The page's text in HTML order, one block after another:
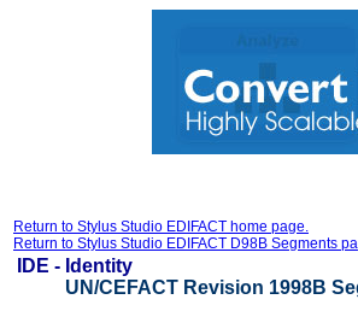
Return to Stylus Studio EDIFACT home page.
Return to Stylus Studio EDIFACT D98B Segments
IDE - Identity
UN/CEFACT Revision 1998B